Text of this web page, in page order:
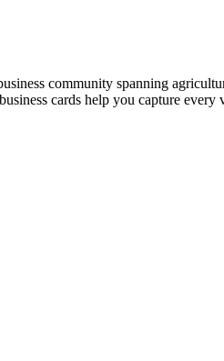
community spanning
cards help you capture